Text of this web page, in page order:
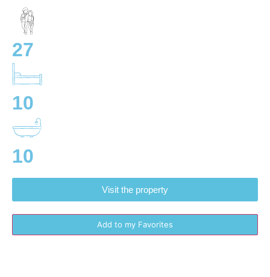
27
10
10
Visit the property
Add to my Favorites